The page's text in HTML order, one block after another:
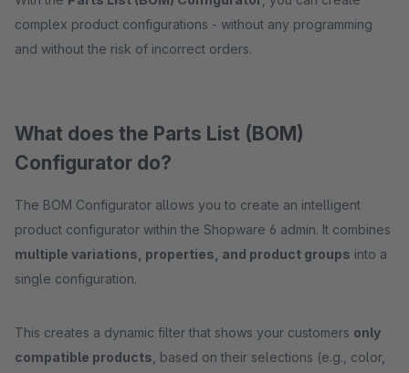
complex product configurations - without any programming
and without the risk of incorrect orders.
What does the Parts List (BOM)
Configurator do?
The BOM Configurator allows you to create an intelligent
product configurator within the Shopware 6 admin. It combines
multiple variations, properties, and product groups into a
single configuration.
This creates a dynamic filter that shows your customers only
compatible products , based on their selections (e.g., color,